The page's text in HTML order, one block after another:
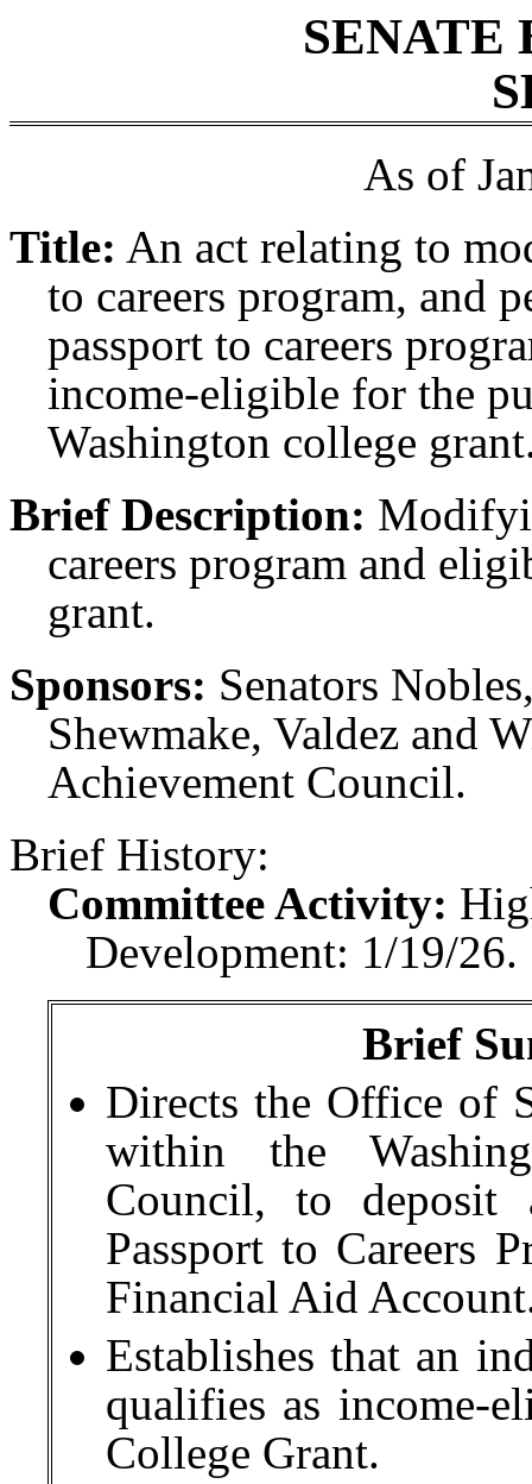
SENATE
As of
Title: An act relating to
to careers program, and
passport to careers
income-eligible for the
Washington college
Brief Description:
careers program and
grant.
Sponsors: Senators
Shewmake, Valdez and
Achievement Council.
Brief History:
Committee Activity:
Development: 1/19/26.
Brief
Directs the Office of
within the
Council, to
Passport to Careers
Financial Aid
Establishes that an
qualifies as income-
College Grant.